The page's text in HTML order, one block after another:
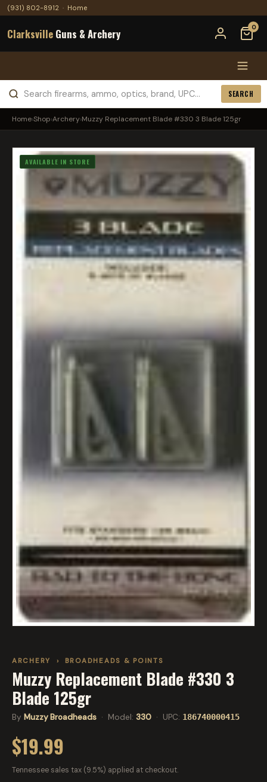
(931) 802-8912 · Home
Clarksville Guns & Archery 0
SEARCH
Home›Shop›Archery›Muzzy Replacement Blade #330 3 Blade 125gr
AVAILABLE IN STORE
ARCHERY › BROADHEADS & POINTS
Muzzy Replacement Blade #330 3
Blade 125gr
By Muzzy Broadheads · Model: 330 · UPC: 186740000415
$19.99
Tennessee sales tax (9.5%) applied at checkout.